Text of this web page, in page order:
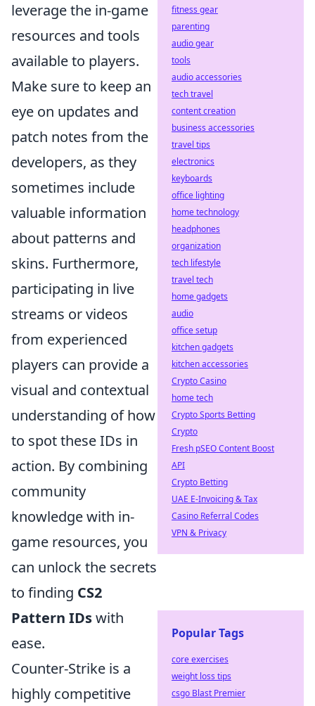
leverage the in-game
resources and tools
available to players.
Make sure to keep an
eye on updates and
patch notes from the
developers, as they
sometimes include
valuable information
about patterns and
skins. Furthermore,
participating in live
streams or videos
from experienced
players can provide a
visual and contextual
understanding of how
to spot these IDs in
action. By combining
community
knowledge with in-
game resources, you
can unlock the secrets
to finding CS2
Pattern IDswith
ease.
Counter-Strike is a
highly competitive
fitness gear
parenting
audio gear
tools
audio accessories
tech travel
content creation
business accessories
travel tips
electronics
keyboards
office lighting
home technology
headphones
organization
tech lifestyle
travel tech
home gadgets
audio
office setup
kitchen gadgets
kitchen accessories
Crypto Casino
home tech
Crypto Sports Betting
Crypto
Fresh pSEO Content Boost
API
Crypto Betting
UAE E-Invoicing & Tax
Casino Referral Codes
VPN & Privacy
Popular Tags
core exercises
weight loss tips
csgo Blast Premier